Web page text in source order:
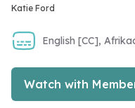
Katie Ford
English [CC],
Watch with